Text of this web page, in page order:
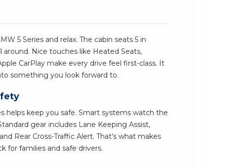
5 Series and relax. The cabin seats 5 in
Nice touches like Heated Seats,
CarPlay make every drive feel first-class. It
something you look forward to.
helps keep you safe. Smart systems watch the
gear includes Lane Keeping Assist,
Rear Cross-Traffic Alert. That's what makes
for families and safe drivers.